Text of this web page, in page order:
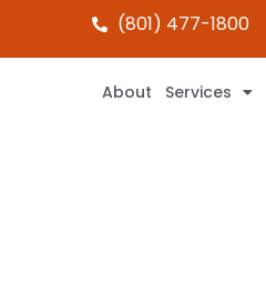
(801) 477-1800
About Services